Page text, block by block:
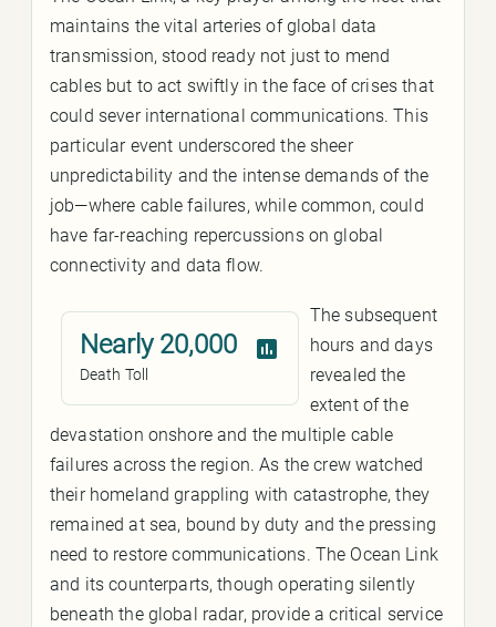
maintains the vital arteries of global data
transmission, stood ready not just to mend
cables but to act swiftly in the face of crises that
could sever international communications. This
particular event underscored the sheer
unpredictability and the intense demands of the
job—where cable failures, while common, could
have far-reaching repercussions on global
connectivity and data flow.
Nearly 20,000
Death Toll
The subsequent
hours and days
revealed the
extent of the
devastation onshore and the multiple cable
failures across the region. As the crew watched
their homeland grappling with catastrophe, they
remained at sea, bound by duty and the pressing
need to restore communications. The Ocean Link
and its counterparts, though operating silently
beneath the global radar, provide a critical service